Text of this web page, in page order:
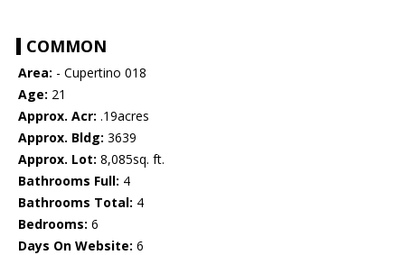
COMMON
Area: - Cupertino 018
Age: 21
Approx. Acr: .19acres
Approx. Bldg: 3639
Approx. Lot: 8,085sq. ft.
Bathrooms Full: 4
Bathrooms Total: 4
Bedrooms: 6
Days On Website: 6